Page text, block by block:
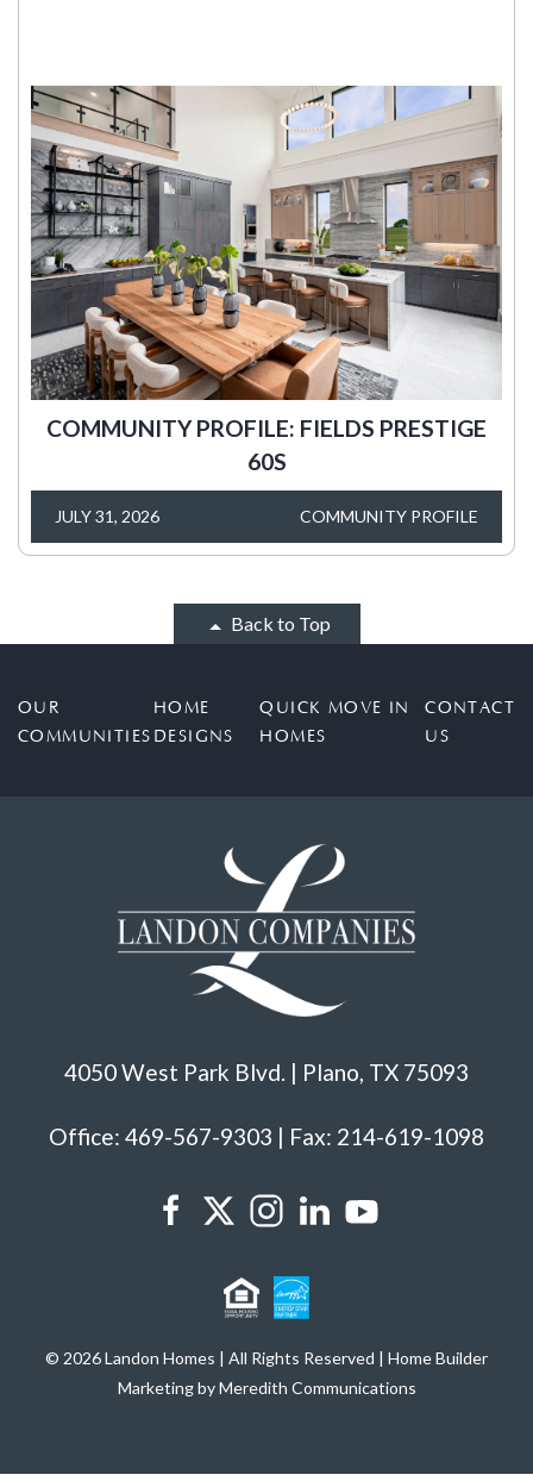
COMMUNITY PROFILE: FIELDS PRESTIGE
60S
JULY 31, 2026 COMMUNITY PROFILE
Back to Top
OUR
COMMUNITIES
HOME
DESIGNS
QUICK MOVE IN
HOMES
CONTACT
US
4050 West Park Blvd. | Plano, TX 75093
Office: 469-567-9303 | Fax: 214-619-1098
© 2026 Landon Homes | All Rights Reserved | Home Builder
Marketing by Meredith Communications